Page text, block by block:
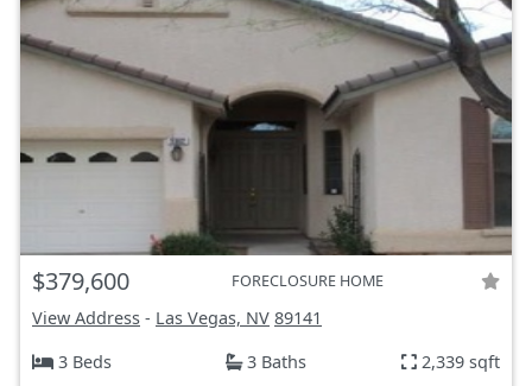
$379,600 FORECLOSURE HOME
View Address - Las Vegas, NV 89141
3 Beds
3 Baths 2,339 sqft